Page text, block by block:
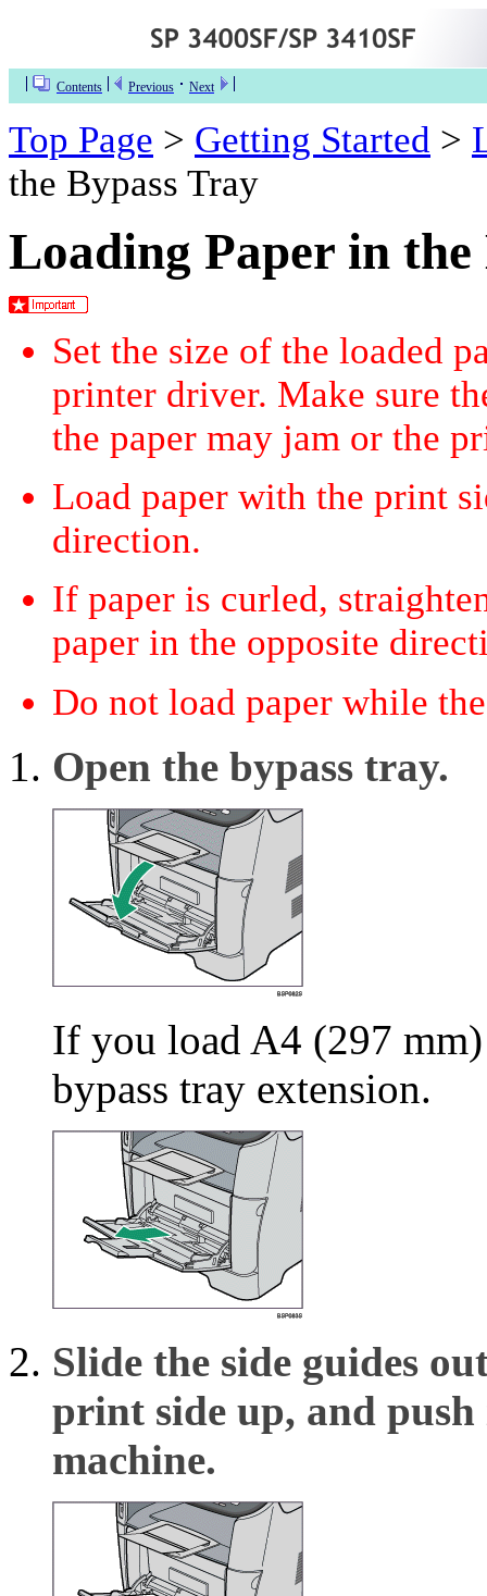
Contents Previous Next
Top Page > Getting Started >
the Bypass Tray
Loading Paper in the
Set the size of the loaded
printer driver. Make sure
the paper may jam or the
Load paper with the print
direction.
If paper is curled,
paper in the opposite
Do not load paper while
Open the bypass tray.
If you load A4 (297
bypass tray extension.
Slide the side guides
print side up, and
machine.